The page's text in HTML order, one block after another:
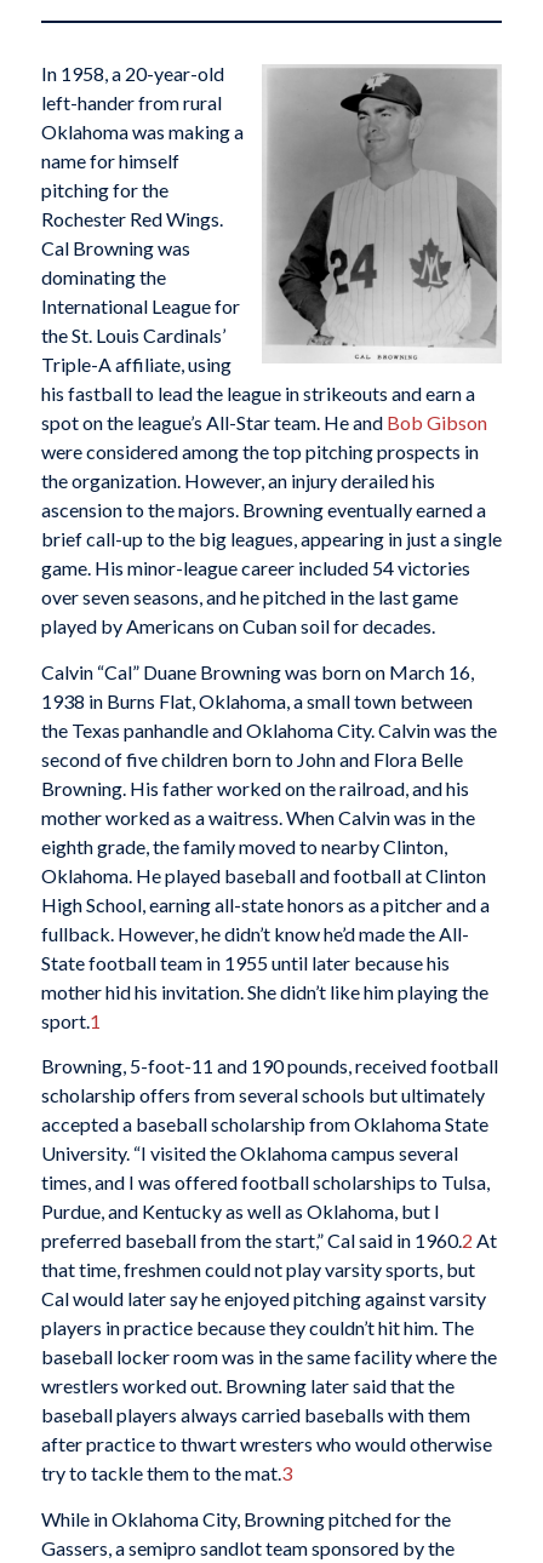
In 1958, a 20-year-old
left-hander from rural
Oklahoma was making a
name for himself
pitching for the
Rochester Red Wings.
Cal Browning was
dominating the
International League for
the St. Louis Cardinals’
Triple-A affiliate, using
his fastball to lead the league in strikeouts and earn a
spot on the league’s All-Star team. He and Bob Gibson
were considered among the top pitching prospects in
the organization. However, an injury derailed his
ascension to the majors. Browning eventually earned a
brief call-up to the big leagues, appearing in just a single
game. His minor-league career included 54 victories
over seven seasons, and he pitched in the last game
played by Americans on Cuban soil for decades.
Calvin “Cal” Duane Browning was born on March 16,
1938 in Burns Flat, Oklahoma, a small town between
the Texas panhandle and Oklahoma City. Calvin was the
second of five children born to John and Flora Belle
Browning. His father worked on the railroad, and his
mother worked as a waitress. When Calvin was in the
eighth grade, the family moved to nearby Clinton,
Oklahoma. He played baseball and football at Clinton
High School, earning all-state honors as a pitcher and a
fullback. However, he didn’t know he’d made the All-
State football team in 1955 until later because his
mother hid his invitation. She didn’t like him playing the
sport.1
Browning, 5-foot-11 and 190 pounds, received football
scholarship offers from several schools but ultimately
accepted a baseball scholarship from Oklahoma State
University. “I visited the Oklahoma campus several
times, and I was offered football scholarships to Tulsa,
Purdue, and Kentucky as well as Oklahoma, but I
preferred baseball from the start,” Cal said in 1960.2 At
that time, freshmen could not play varsity sports, but
Cal would later say he enjoyed pitching against varsity
players in practice because they couldn’t hit him. The
baseball locker room was in the same facility where the
wrestlers worked out. Browning later said that the
baseball players always carried baseballs with them
after practice to thwart wresters who would otherwise
try to tackle them to the mat.3
While in Oklahoma City, Browning pitched for the
Gassers, a semipro sandlot team sponsored by the